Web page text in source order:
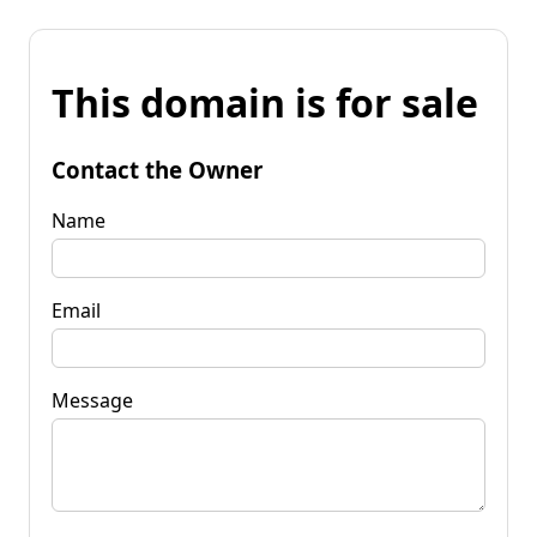
This domain is for sale
Contact the Owner
Name
Email
Message